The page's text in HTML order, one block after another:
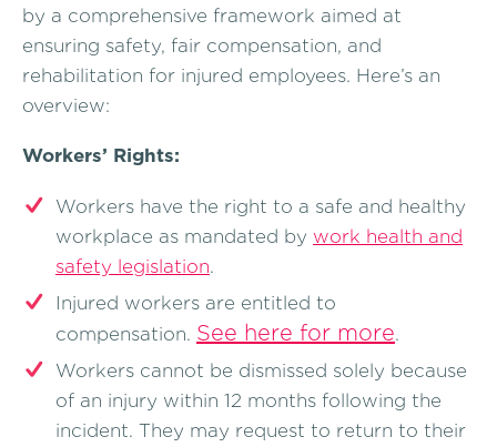
by a comprehensive framework aimed at
ensuring safety, fair compensation, and
rehabilitation for injured employees. Here’s an
overview:
Workers’ Rights:
Workers have the right to a safe and healthy
workplace as mandated by work health and
safety legislation.
Injured workers are entitled to
compensation. See here for more.
Workers cannot be dismissed solely because
of an injury within 12 months following the
incident. They may request to return to their